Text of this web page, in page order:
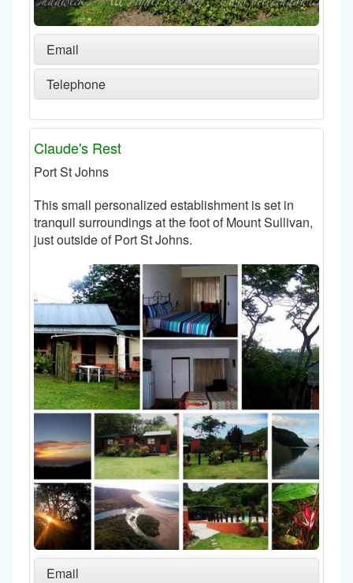
Email
Telephone
Claude's Rest
Port St Johns
This small personalized establishment is set in
tranquil surroundings at the foot of Mount Sullivan,
just outside of Port St Johns.
Email